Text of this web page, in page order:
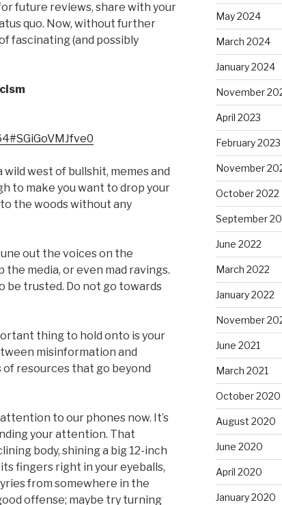
future reviews, share with your
quo. Now, without further
fascinating (and possibly
west of bullshit, memes and
to make you want to drop your
the woods without any
out the voices on the
media, or even mad ravings.
be trusted. Do not go towards
thing to hold onto is your
misinformation and
resources that go beyond
to our phones now. It’s
your attention. That
body, shining a big 12-inch
fingers right in your eyeballs,
from somewhere in the
offense; maybe try turning
May 2024
March 2024
January 2024
November
April 2023
February 2023
November
October 2022
September
June 2022
March 2022
January 2022
November
June 2021
March 2021
October 2020
August 2020
June 2020
April 2020
January 2020